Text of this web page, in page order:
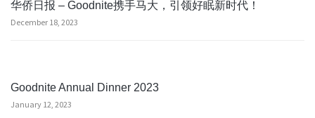
华侨日报 – Goodnite携手马大，引领好眠新时代！
December 18, 2023
Goodnite Annual Dinner 2023
January 12, 2023